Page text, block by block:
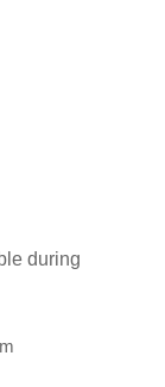
during